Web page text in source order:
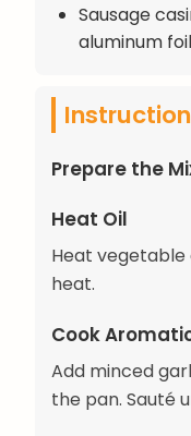
Sausage
aluminum
Prepare the
Heat Oil
Heat vegetable
heat.
Cook
Add minced
the pan. Sauté